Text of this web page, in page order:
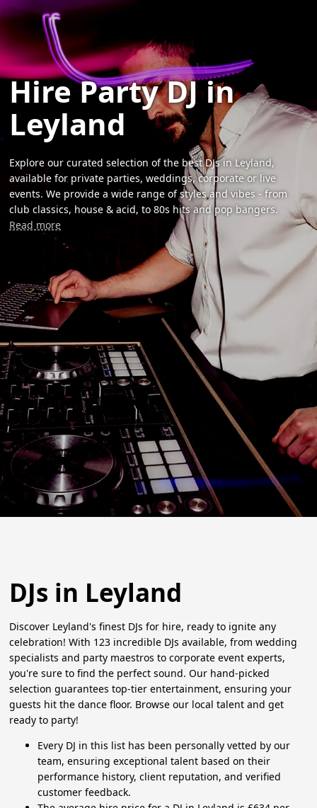
Hire Party DJ in
Leyland
Explore our curated selection of the best DJs in Leyland,
available for private parties, weddings, corporate or live
events. We provide a wide range of styles and vibes - from
club classics, house & acid, to 80s hits and pop bangers.
Read more
DJs in Leyland
Discover Leyland's finest DJs for hire, ready to ignite any
celebration! With 123 incredible DJs available, from wedding
specialists and party maestros to corporate event experts,
you're sure to find the perfect sound. Our hand-picked
selection guarantees top-tier entertainment, ensuring your
guests hit the dance floor. Browse our local talent and get
ready to party!
Every DJ in this list has been personally vetted by our
team, ensuring exceptional talent based on their
performance history, client reputation, and verified
customer feedback.